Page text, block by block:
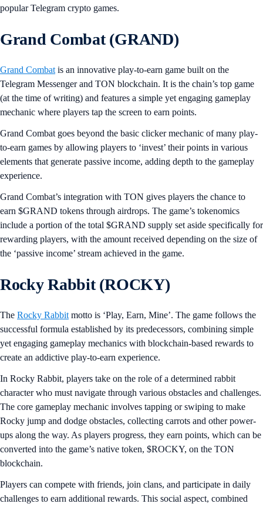
popular Telegram crypto games.
Grand Combat (GRAND)
Grand Combat is an innovative play-to-earn game built on the
Telegram Messenger and TON blockchain. It is the chain’s top game
(at the time of writing) and features a simple yet engaging gameplay
mechanic where players tap the screen to earn points.
Grand Combat goes beyond the basic clicker mechanic of many play-
to-earn games by allowing players to ‘invest’ their points in various
elements that generate passive income, adding depth to the gameplay
experience.
Grand Combat’s integration with TON gives players the chance to
earn $GRAND tokens through airdrops. The game’s tokenomics
include a portion of the total $GRAND supply set aside specifically for
rewarding players, with the amount received depending on the size of
the ‘passive income’ stream achieved in the game.
Rocky Rabbit (ROCKY)
The Rocky Rabbit motto is ‘Play, Earn, Mine’. The game follows the
successful formula established by its predecessors, combining simple
yet engaging gameplay mechanics with blockchain-based rewards to
create an addictive play-to-earn experience.
In Rocky Rabbit, players take on the role of a determined rabbit
character who must navigate through various obstacles and challenges.
The core gameplay mechanic involves tapping or swiping to make
Rocky jump and dodge obstacles, collecting carrots and other power-
ups along the way. As players progress, they earn points, which can be
converted into the game’s native token, $ROCKY, on the TON
blockchain.
Players can compete with friends, join clans, and participate in daily
challenges to earn additional rewards. This social aspect, combined